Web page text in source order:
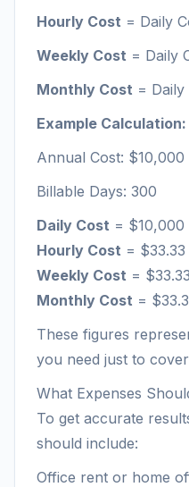
Hourly Cost = Daily
Weekly Cost = Daily
Monthly Cost =
Example Calculation:
Annual Cost: $10,000
Billable Days: 300
Daily Cost =
Hourly Cost =
Weekly Cost =
Monthly Cost =
These figures
you need just to
What Expenses
To get accurate
should include:
Office rent or home